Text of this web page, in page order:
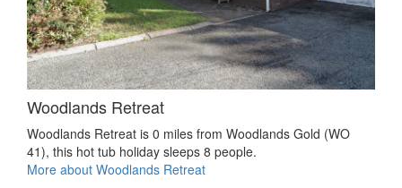
Woodlands Retreat
Woodlands Retreat is 0 miles from Woodlands Gold (WO
41), this hot tub holiday sleeps 8 people.
More about Woodlands Retreat